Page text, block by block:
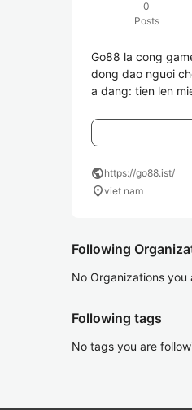
0
Posts
Go88 la cong
dong dao nguoi
a dang: tien len
publichttps://go88.ist/
location_onviet nam
Following
No Organizations you
Following tags
No tags you are